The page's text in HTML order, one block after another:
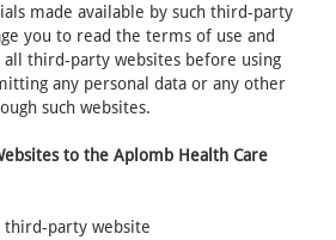
made available by such third-party
you to read the terms of use and
all third-party websites before using
any personal data or any other
such websites.
to the Aplomb Health Care
party website